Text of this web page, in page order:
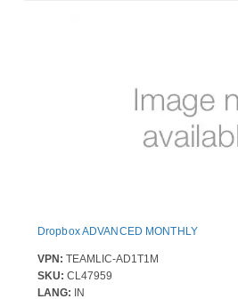
Dropbox ADVANCED MONTHLY
VPN: TEAMLIC-AD1T1M
SKU: CL47959
LANG: IN